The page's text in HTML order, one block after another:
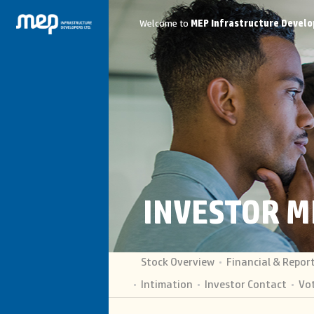
Welcome to MEP Infrastructure
INVESTOR
Stock Overview Financial &
Intimation
Investor Contact